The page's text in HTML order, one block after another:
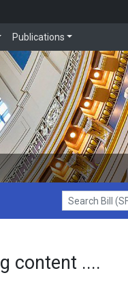
Publications
Search Bill (SF1)
content ....